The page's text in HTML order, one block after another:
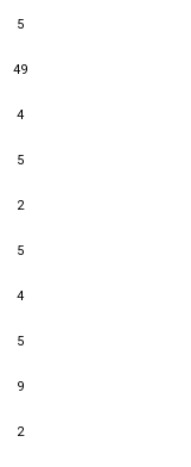
5
49
4
5
2
5
4
5
9
2